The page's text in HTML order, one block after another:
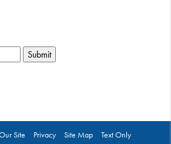
Submit
Site Privacy Site Map Text Only